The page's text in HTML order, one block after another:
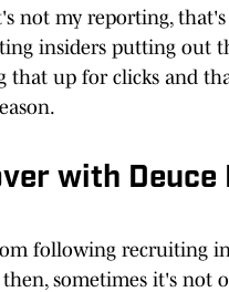
not my reporting,
insiders putting out
up for clicks and
with Deuce
following recruiting
sometimes it's not